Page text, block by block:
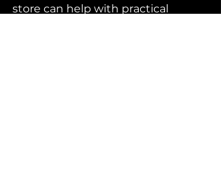
store can help with practical